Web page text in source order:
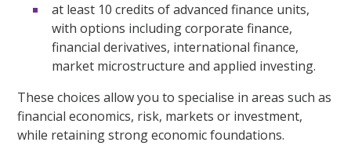
at least 10 credits of advanced finance units,
with options including corporate finance,
financial derivatives, international finance,
market microstructure and applied investing.
These choices allow you to specialise in areas such as
financial economics, risk, markets or investment,
while retaining strong economic foundations.